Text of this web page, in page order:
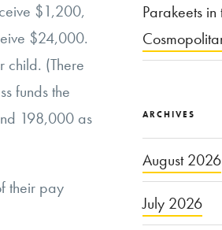
$1,200,
$24,000.
child. (There
funds the
198,000 as
their pay
Parakeets
ARCHIVES
August 2026
July 2026